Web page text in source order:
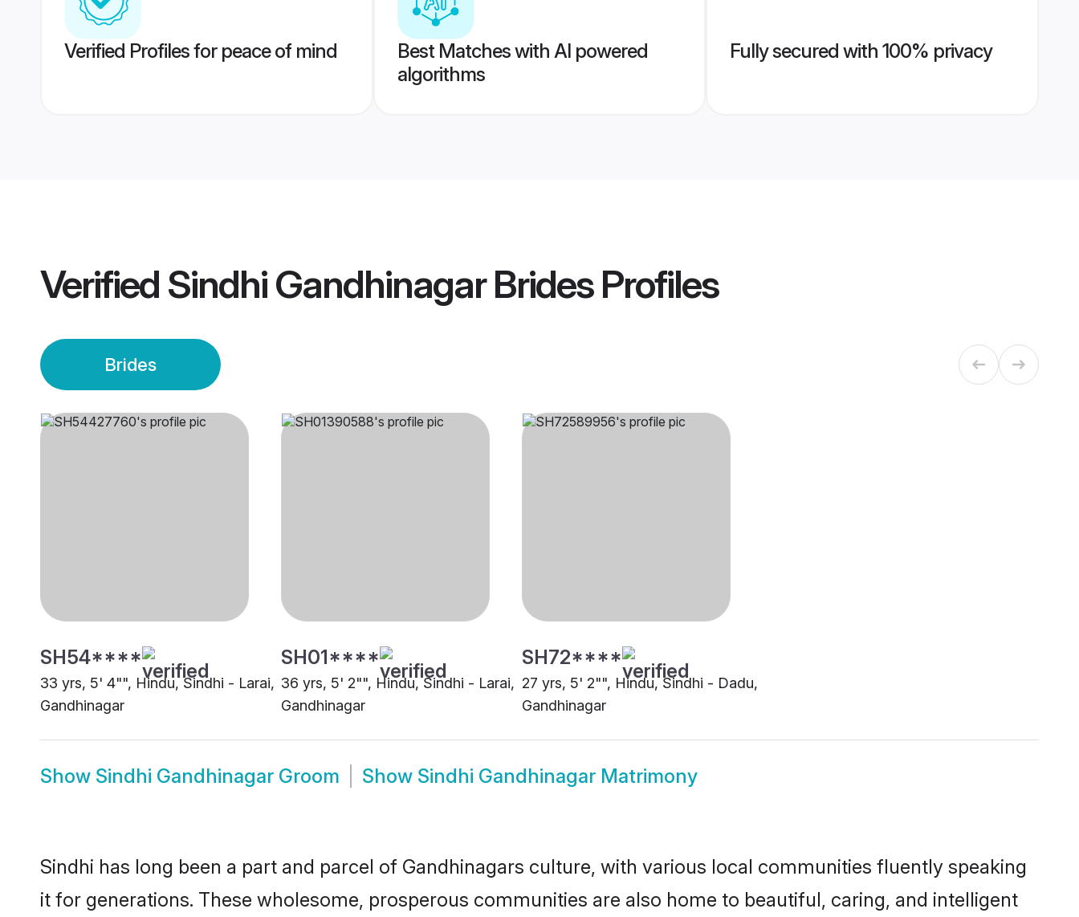
Verified Profiles for peace of mind
Best Matches with AI powered
algorithms
Fully secured with 100% privacy
Verified Sindhi Gandhinagar BridesProfiles
Brides
SH54****
33 yrs, 5' 4"", Hindu, Sindhi - Larai,
Gandhinagar
SH01****
36 yrs, 5' 2"", Hindu, Sindhi - Larai,
Gandhinagar
SH72****
27 yrs, 5' 2"", Hindu, Sindhi - Dadu,
Gandhinagar
Show Sindhi Gandhinagar Groom Show Sindhi Gandhinagar Matrimony
Sindhi has long been a part and parcel of Gandhinagars culture, with various local communities fluently speaking
it for generations. These wholesome, prosperous communities are also home to beautiful, caring, and intelligent